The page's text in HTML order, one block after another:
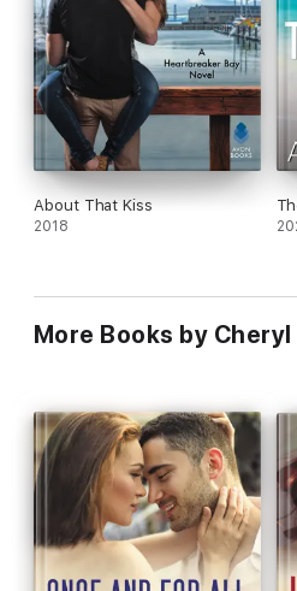
About That Kiss
2018
More Books by